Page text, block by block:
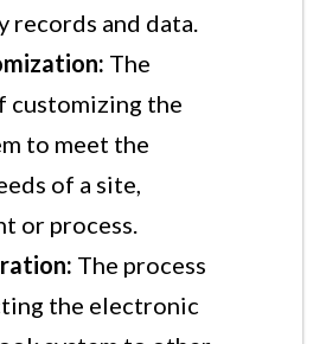
records and data.
The
customizing the
to meet the
of a site,
or process.
The process
the electronic